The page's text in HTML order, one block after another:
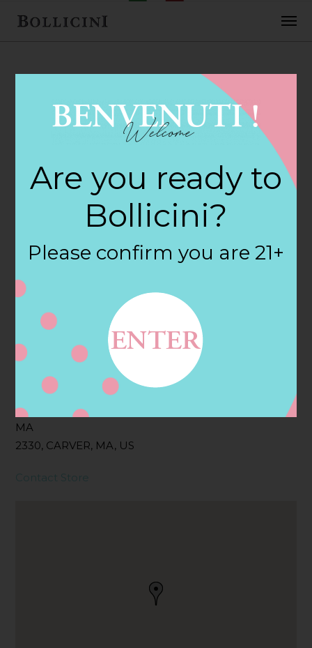
FEBRUARY 2, 2018
Carver Square
Wine & Spir Store
in CARVER
Filter:
BOLLICINI SPARKLING CUVEE
Address
128 MAIN ST, CARVER,
MA
2330, CARVER, MA, US
Contact
Contact Store
Are you ready to
Bollicini?
Please confirm you are 21+